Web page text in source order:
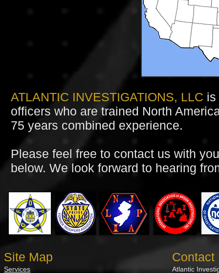
ATLANTIC INVESTIGATIONS, LLC is
officers who are trained North
75 years combined experience.
Please feel free to contact us with
below. We look forward to hearing
Site Map
Services
Contact
Atlantic